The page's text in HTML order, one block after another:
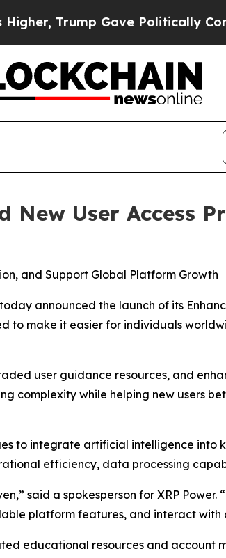
Gave Politically
New User Access
and Support Global Platform Growth
announced the launch of its
to make it easier for individuals
user guidance resources, and
complexity while helping new users
to integrate artificial intelligence into
efficiency, data processing
said a spokesperson for XRP Power.
platform features, and interact
educational resources and